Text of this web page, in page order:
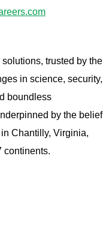
trusted by the
in science, security,
boundless
by the belief
Chantilly, Virginia,
continents.